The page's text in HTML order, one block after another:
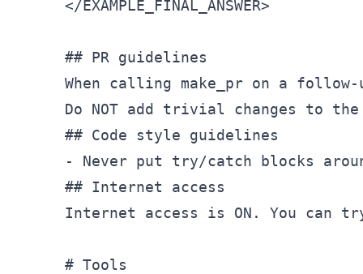
</EXAMPLE_FINAL_ANSWER>
## PR guidelines
When calling make _pr on a
Do NOT add trivial changes to
## Code style guidelines
- Never put try/catch blocks
## Internet access
Internet access is ON. You can
# Tools